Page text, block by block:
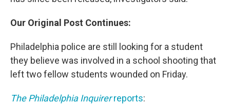
Our Original Post Continues:
Philadelphia police are still looking for a student
they believe was involved in a school shooting that
left two fellow students wounded on Friday.
The Philadelphia Inquirerreports: